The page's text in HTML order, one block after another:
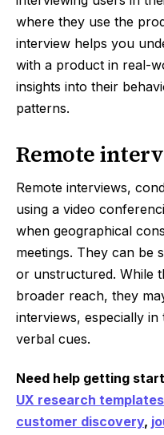
where they use the
interview helps you
with a product in real-
insights into their
patterns.
Remote
Remote interviews,
using a video
when geographical
meetings. They can be
or unstructured. While
broader reach, they
interviews, especially
verbal cues.
Need help getting
UX research templates
customer discovery,